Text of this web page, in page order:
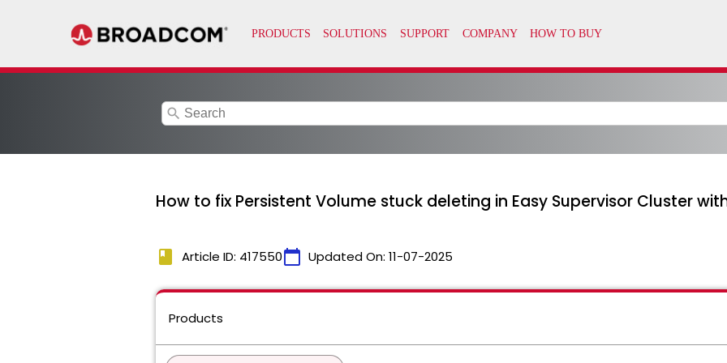
search
How to fix Persistent Volume stuck deleting in Easy Supervisor Cluster
book Article ID: 417550calendar_today Updated On: 11-07-2025
Products